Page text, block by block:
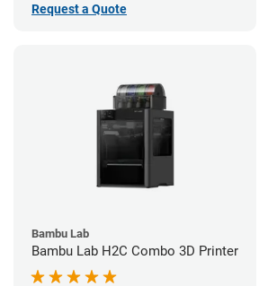
Request a Quote
Bambu Lab
Bambu Lab H2C Combo 3D Printer